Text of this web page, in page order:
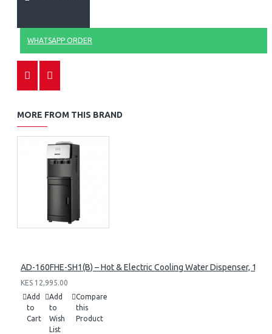
WHATSAPP ORDER
MORE FROM THIS BRAND
AD-160FHE-SH1(B) – Hot & Electric Cooling Water Dispenser, 16L,
KES 12,995.00
Add
to
Cart
Add
to
Wish
List
Compare
this
Product